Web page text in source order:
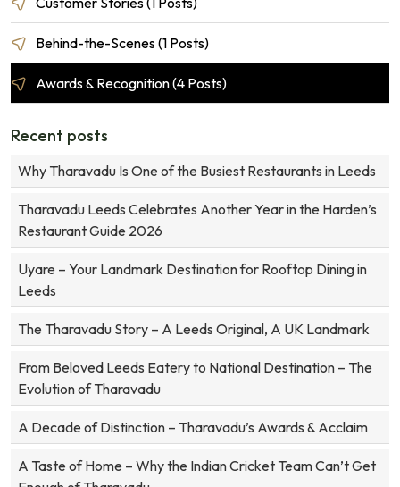
Behind-the-Scenes (1 Posts)
Awards & Recognition (4 Posts)
Recent posts
Why Tharavadu Is One of the Busiest Restaurants in Leeds
Tharavadu Leeds Celebrates Another Year in the Harden’s
Restaurant Guide 2026
Uyare – Your Landmark Destination for Rooftop Dining in
Leeds
The Tharavadu Story – A Leeds Original, A UK Landmark
From Beloved Leeds Eatery to National Destination – The
Evolution of Tharavadu
A Decade of Distinction – Tharavadu’s Awards & Acclaim
A Taste of Home – Why the Indian Cricket Team Can’t Get